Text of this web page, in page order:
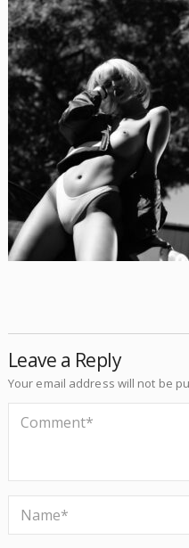
Leave a Reply
Your email address will not be